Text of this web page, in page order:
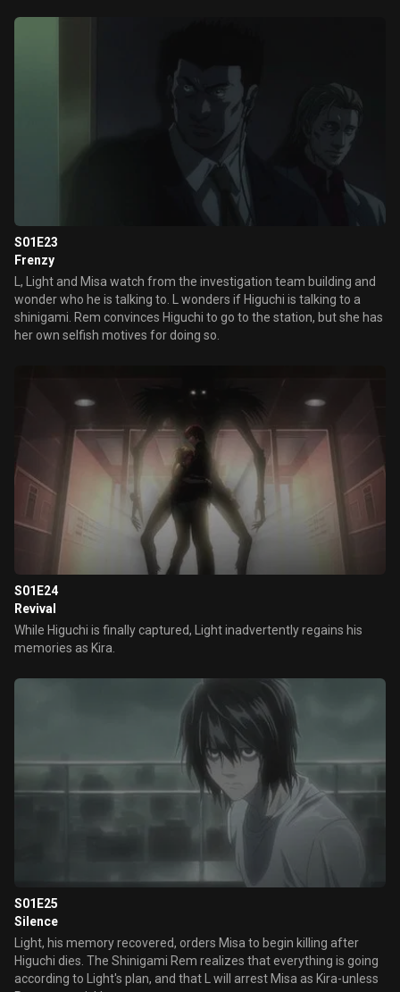
S01E23
Frenzy
L, Light and Misa watch from the investigation team building and
wonder who he is talking to. L wonders if Higuchi is talking to a
shinigami. Rem convinces Higuchi to go to the station, but she has
her own selfish motives for doing so.
S01E24
Revival
While Higuchi is finally captured, Light inadvertently regains his
memories as Kira.
S01E25
Silence
Light, his memory recovered, orders Misa to begin killing after
Higuchi dies. The Shinigami Rem realizes that everything is going
according to Light's plan, and that L will arrest Misa as Kira-unless